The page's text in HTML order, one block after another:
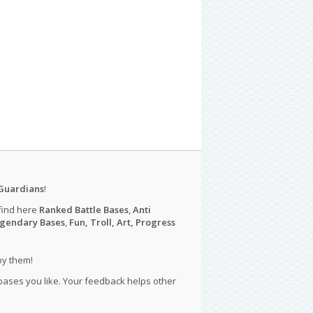
!
here Ranked Battle Bases,Anti
Bases, Fun, Troll, Art, Progress
them!
you like. Your feedback helps other